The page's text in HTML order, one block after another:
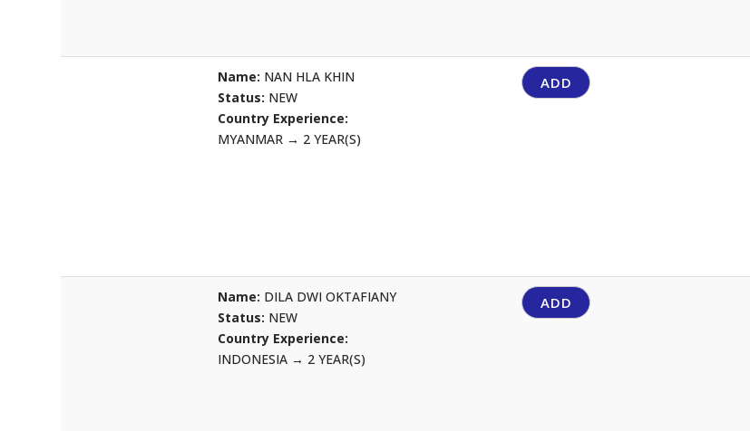
Name: NAN HLA KHIN
Status: NEW
Country Experience:
MYANMAR → 2 YEAR(S)
ADD
Name: DILA DWI OKTAFIANY
Status: NEW
Country Experience:
INDONESIA → 2 YEAR(S)
ADD